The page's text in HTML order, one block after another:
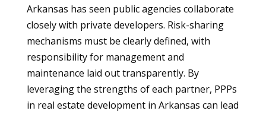
Arkansas has seen public agencies collaborate
closely with private developers. Risk-sharing
mechanisms must be clearly defined, with
responsibility for management and
maintenance laid out transparently. By
leveraging the strengths of each partner, PPPs
in real estate development in Arkansas can lead